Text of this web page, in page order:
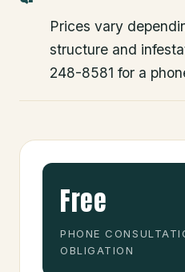
Prices vary
structure and
248-8581 for a
Free
PHONE
OBLIGATION